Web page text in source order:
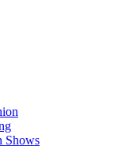
Shows